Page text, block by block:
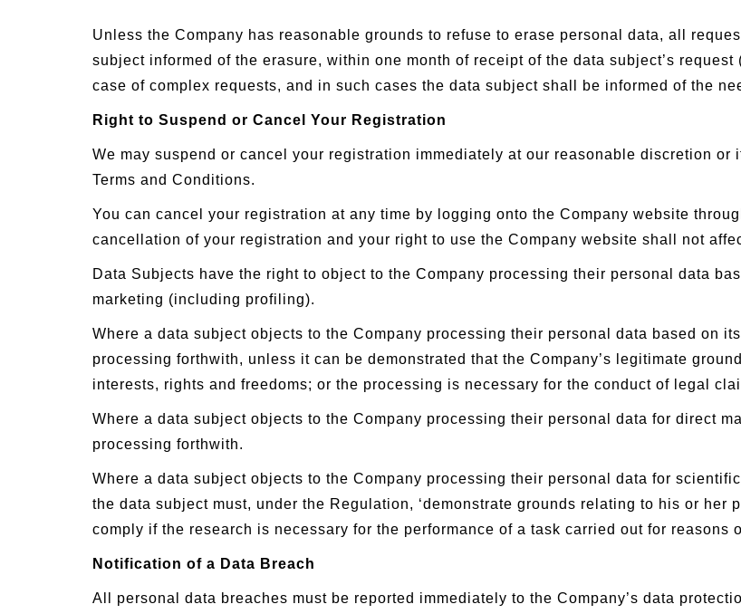
Unless the Company has reasonable grounds to refuse to erase personal data, all
subject informed of the erasure, within one month of receipt of the data subject’s
case of complex requests, and in such cases the data subject shall be informed of the
Right to Suspend or Cancel Your Registration
We may suspend or cancel your registration immediately at our reasonable discretion
Terms and Conditions.
You can cancel your registration at any time by logging onto the Company website
cancellation of your registration and your right to use the Company website shall not
Data Subjects have the right to object to the Company processing their personal data
marketing (including profiling).
Where a data subject objects to the Company processing their personal data based on
processing forthwith, unless it can be demonstrated that the Company’s legitimate
interests, rights and freedoms; or the processing is necessary for the conduct of legal
Where a data subject objects to the Company processing their personal data for direct
processing forthwith.
Where a data subject objects to the Company processing their personal data for
the data subject must, under the Regulation, ‘demonstrate grounds relating to his or
comply if the research is necessary for the performance of a task carried out for reasons
Notification of a Data Breach
All personal data breaches must be reported immediately to the Company’s data